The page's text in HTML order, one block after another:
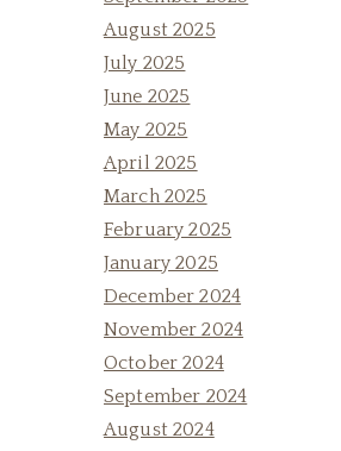
August 2025
July 2025
June 2025
May 2025
April 2025
March 2025
February 2025
January 2025
December 2024
November 2024
October 2024
September 2024
August 2024